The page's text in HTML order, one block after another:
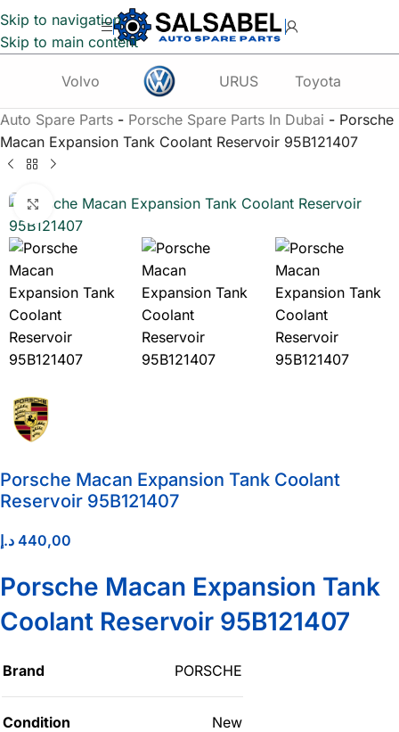
Skip to navigation
Skip to main content
Volvo URUS Toyota
Auto Spare Parts - Porsche Spare Parts In Dubai - Porsche
Macan Expansion Tank Coolant Reservoir 95B121407
Click to enlarge
Porsche Macan Expansion Tank Coolant
Reservoir 95B121407
440,00 د.إ
Porsche Macan Expansion Tank
Coolant Reservoir 95B121407
Brand PORSCHE
Condition New